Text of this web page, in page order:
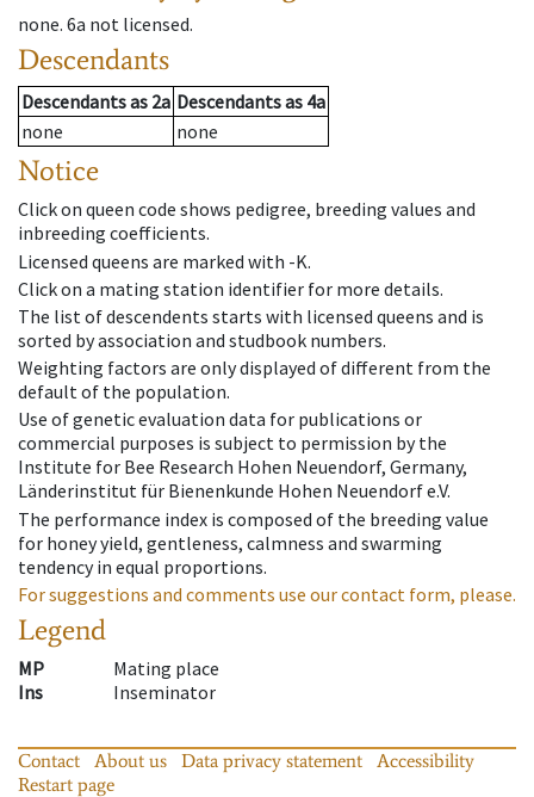
none. 6a not licensed.
Descendants
Descendantsas 2a Descendantsas 4a
none
none
Notice
Click on queen code shows pedigree, breeding values and
inbreeding coefficients.
Licensed queens are marked with -K.
Click on a mating station identifier for more details.
The list of descendents starts with licensed queens and is
sorted by association and studbook numbers.
Weighting factors are only displayed of different from the
default of the population.
Use of genetic evaluation data for publications or
commercial purposes is subject to permission by the
Institute for Bee Research Hohen Neuendorf, Germany,
Länderinstitut für Bienenkunde Hohen Neuendorf e.V.
The performance index is composed of the breeding value
for honey yield, gentleness, calmness and swarming
tendency in equal proportions.
For suggestions and comments use our contact form, please.
Legend
MP
Mating place
Ins
Inseminator
Contact About us Data privacy statement
Accessibility
Restart page